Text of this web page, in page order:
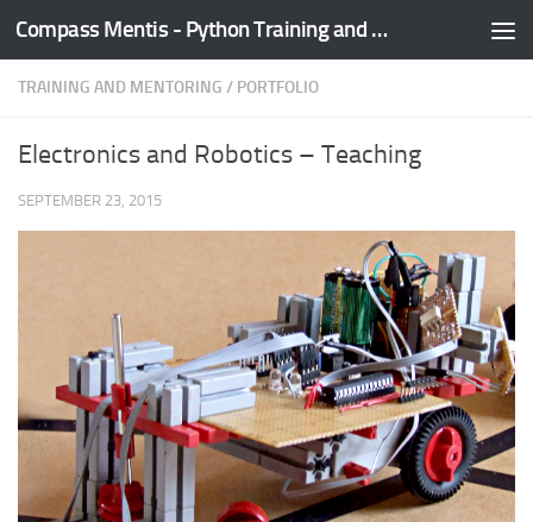
Skip to content Compass Mentis - Python Training and Development
TRAINING AND MENTORING / PORTFOLIO
Electronics and Robotics – Teaching
SEPTEMBER 23, 2015